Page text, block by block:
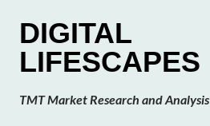
DIGITAL
LIFESCAPES
TMT Market Research and Analysis